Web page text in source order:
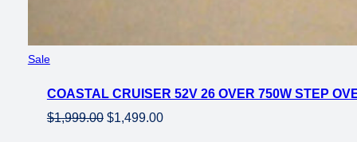
SaleProduct
sale
COASTAL CRUISER 52V 26 OVER 750W STEP
$1,999.00 Original
$1,499.00Current